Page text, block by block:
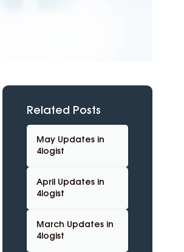
Related Posts
May Updates in
4logist
April Updates in
4logist
March Updates in
4logist